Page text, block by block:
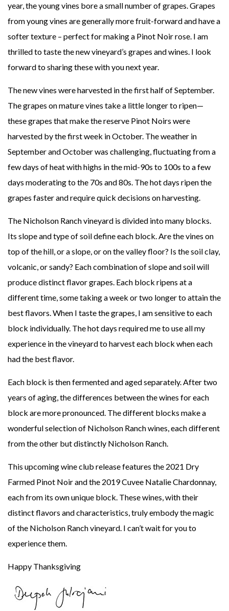
year, the young vines bore a small number of grapes. Grapes
from young vines are generally more fruit-forward and have a
softer texture – perfect for making a Pinot Noir rose. I am
thrilled to taste the new vineyard’s grapes and wines. I look
forward to sharing these with you next year.
The new vines were harvested in the first half of September.
The grapes on mature vines take a little longer to ripen—
these grapes that make the reserve Pinot Noirs were
harvested by the first week in October. The weather in
September and October was challenging, fluctuating from a
few days of heat with highs in the mid-90s to 100s to a few
days moderating to the 70s and 80s. The hot days ripen the
grapes faster and require quick decisions on harvesting.
The Nicholson Ranch vineyard is divided into many blocks.
Its slope and type of soil define each block. Are the vines on
top of the hill, or a slope, or on the valley floor? Is the soil clay,
volcanic, or sandy? Each combination of slope and soil will
produce distinct flavor grapes. Each block ripens at a
different time, some taking a week or two longer to attain the
best flavors. When I taste the grapes, I am sensitive to each
block individually. The hot days required me to use all my
experience in the vineyard to harvest each block when each
had the best flavor.
Each block is then fermented and aged separately. After two
years of aging, the differences between the wines for each
block are more pronounced. The different blocks make a
wonderful selection of Nicholson Ranch wines, each different
from the other but distinctly Nicholson Ranch.
This upcoming wine club release features the 2021 Dry
Farmed Pinot Noir and the 2019 Cuvee Natalie Chardonnay,
each from its own unique block. These wines, with their
distinct flavors and characteristics, truly embody the magic
of the Nicholson Ranch vineyard. I can’t wait for you to
experience them.
Happy Thanksgiving